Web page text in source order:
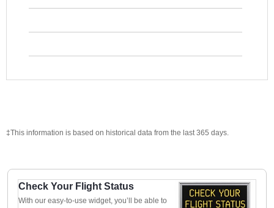
‡This information is based on historical data from the last 365 days.
Check Your Flight Status
With our easy-to-use widget, you’ll be able to